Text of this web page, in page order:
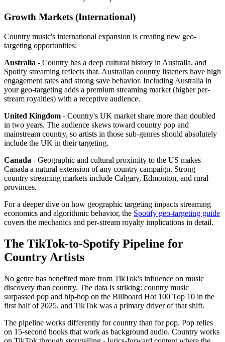
Growth Markets (International)
Country music's international expansion is creating new geo-
targeting opportunities:
Australia - Country has a deep cultural history in Australia, and
Spotify streaming reflects that. Australian country listeners have high
engagement rates and strong save behavior. Including Australia in
your geo-targeting adds a premium streaming market (higher per-
stream royalties) with a receptive audience.
United Kingdom - Country's UK market share more than doubled
in two years. The audience skews toward country pop and
mainstream country, so artists in those sub-genres should absolutely
include the UK in their targeting.
Canada - Geographic and cultural proximity to the US makes
Canada a natural extension of any country campaign. Strong
country streaming markets include Calgary, Edmonton, and rural
provinces.
For a deeper dive on how geographic targeting impacts streaming
economics and algorithmic behavior, the Spotify geo-targeting guide
covers the mechanics and per-stream royalty implications in detail.
The TikTok-to-Spotify Pipeline for
Country Artists
No genre has benefited more from TikTok's influence on music
discovery than country. The data is striking: country music
surpassed pop and hip-hop on the Billboard Hot 100 Top 10 in the
first half of 2025, and TikTok was a primary driver of that shift.
The pipeline works differently for country than for pop. Pop relies
on 15-second hooks that work as background audio. Country works